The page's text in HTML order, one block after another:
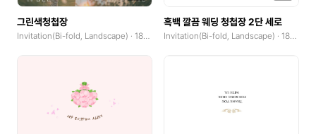
그린색청첩장
Invitation(Bi-fold, Landscape) · 185x250mm
흑백 깔끔 웨딩 청첩장 2단 세로
Invitation(Bi-fold, Landscape) · 185x250mm
Poster(Portrait)
Letterhead